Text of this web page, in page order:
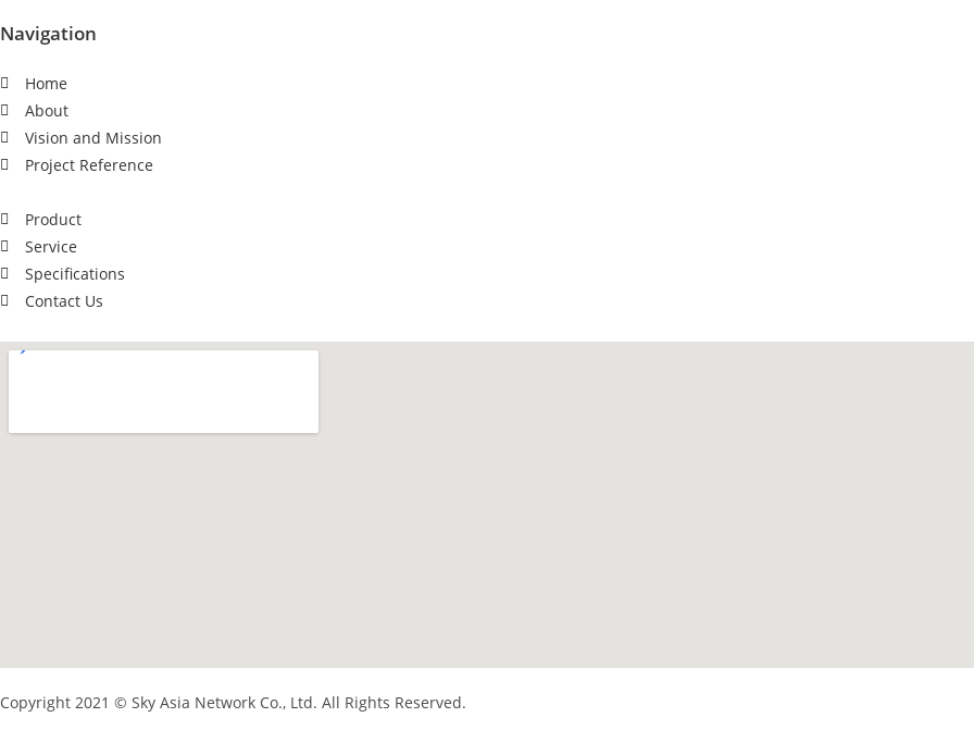
Navigation
Home
About
Vision and Mission
Project Reference
Product
Service
Specifications
Contact Us
Copyright 2021 © Sky Asia Network Co., Ltd. All Rights Reserved.